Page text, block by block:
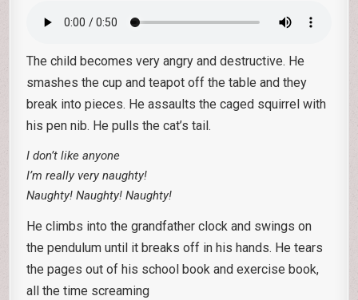
The child becomes very angry and destructive. He
smashes the cup and teapot off the table and they
break into pieces. He assaults the caged squirrel with
his pen nib. He pulls the cat’s tail.
I don’t like anyone
I’m really very naughty!
Naughty! Naughty! Naughty!
He climbs into the grandfather clock and swings on
the pendulum until it breaks off in his hands. He tears
the pages out of his school book and exercise book,
all the time screaming